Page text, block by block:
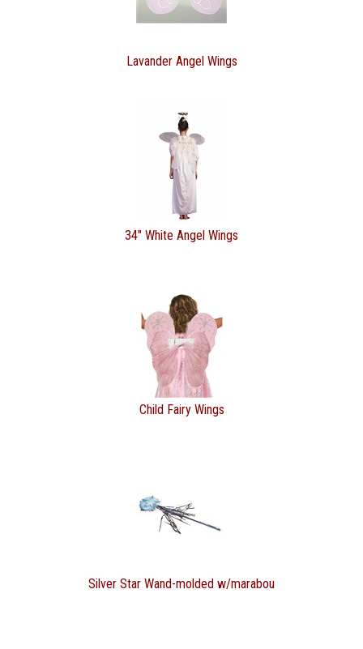
Lavander Angel Wings
34" White Angel Wings
Child Fairy Wings
Silver Star Wand-molded w/marabou